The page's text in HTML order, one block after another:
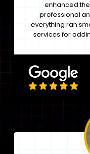
enhanced
professional
everything ran
services for